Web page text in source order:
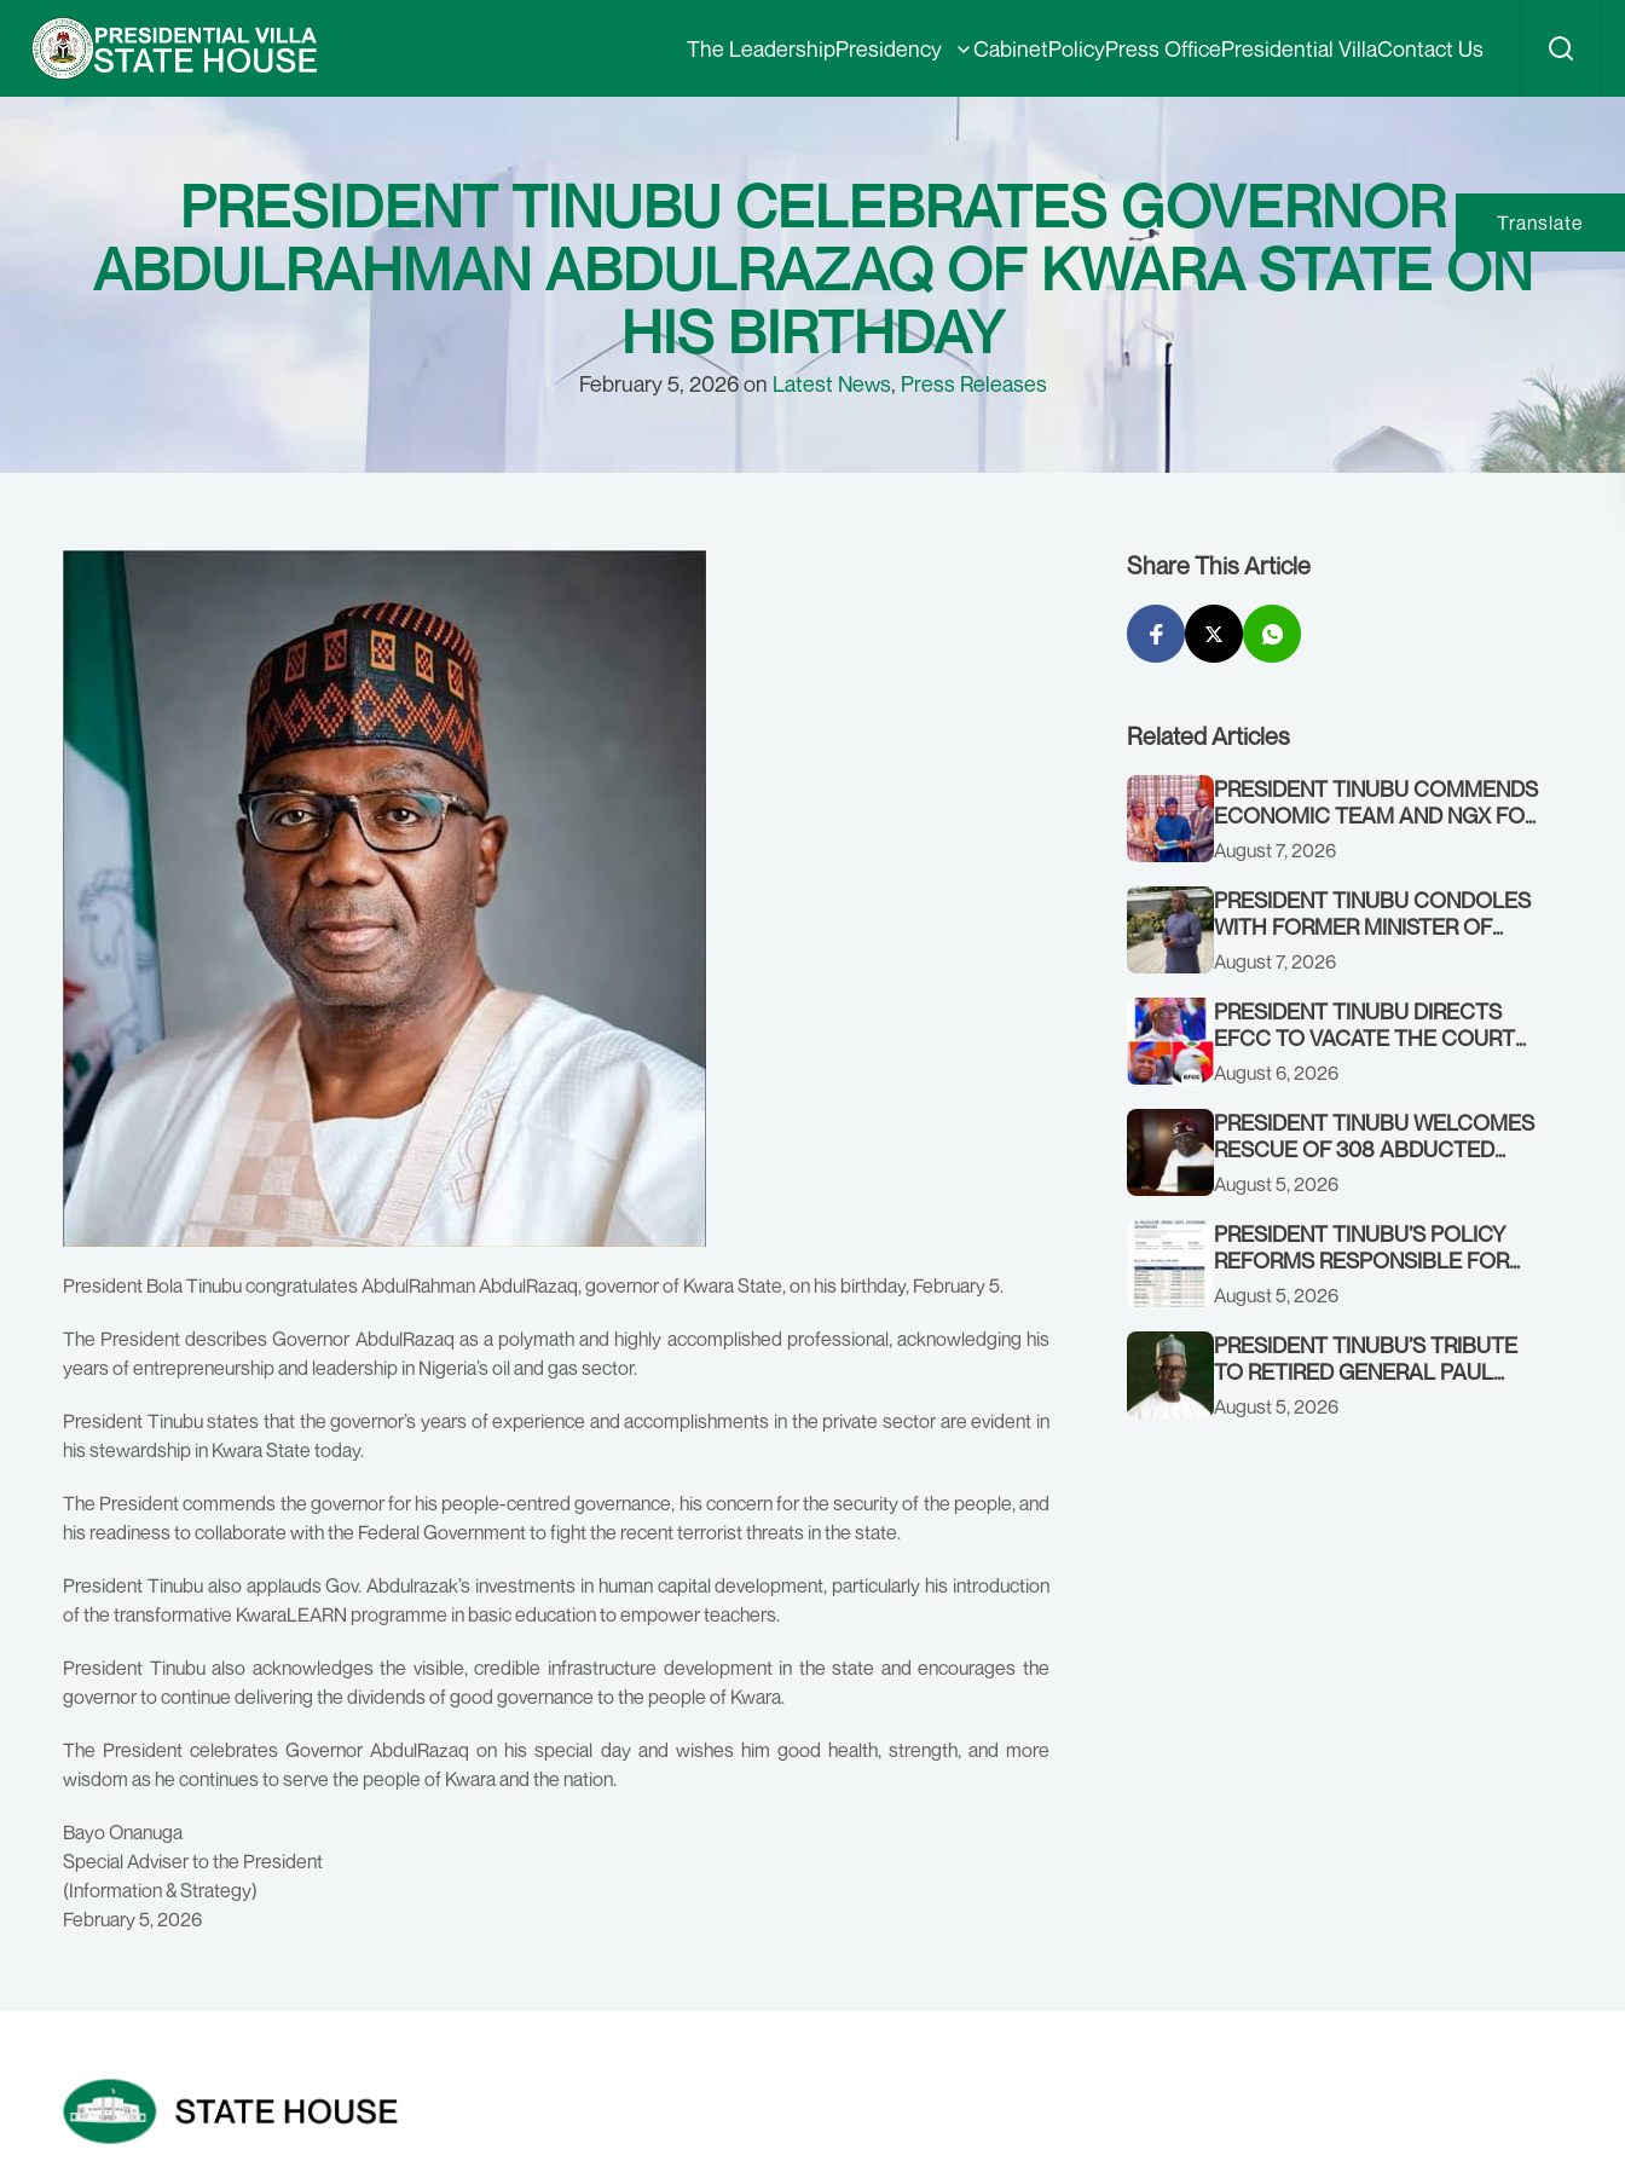
The LeadershipPresidency CabinetPolicyPress OfficePresidential VillaContact Us
PRESIDENT TINUBU CELEBRATES GOVERNOR
ABDULRAHMAN ABDULRAZAQ OF KWARA STATE ON
HIS BIRTHDAY
February 5, 2026 on Latest News, Press Releases
President Bola Tinubu congratulates AbdulRahman AbdulRazaq, governor of Kwara State, on his birthday, February 5.
The President describes Governor AbdulRazaq as a polymath and highly accomplished professional, acknowledging his
years of entrepreneurship and leadership in Nigeria’s oil and gas sector.
President Tinubu states that the governor’s years of experience and accomplishments in the private sector are evident in
his stewardship in Kwara State today.
The President commends the governor for his people-centred governance, his concern for the security of the people, and
his readiness to collaborate with the Federal Government to fight the recent terrorist threats in the state.
President Tinubu also applauds Gov. Abdulrazak’s investments in human capital development, particularly his introduction
of the transformative KwaraLEARN programme in basic education to empower teachers.
President Tinubu also acknowledges the visible, credible infrastructure development in the state and encourages the
governor to continue delivering the dividends of good governance to the people of Kwara.
The President celebrates Governor AbdulRazaq on his special day and wishes him good health, strength, and more
wisdom as he continues to serve the people of Kwara and the nation.
Bayo Onanuga
Special Adviser to the President
(Information & Strategy)
February 5, 2026
Share This Article
Related Articles
PRESIDENT TINUBU COMMENDS
ECONOMIC TEAM AND NGX FOR
STABILISING THE ECONOMY, AND
THE REBOUND OF THE STOCK
MARKET
August 7, 2026
PRESIDENT TINUBU CONDOLES
WITH FORMER MINISTER OF
FINANCE, ADEOSUN FAMILY
OVER PASSING OF ANTHONY
ADENIYI ADEOSUN
August 7, 2026
PRESIDENT TINUBU DIRECTS
EFCC TO VACATE THE COURT
ORDER FREEZING OSUN
GOVERNMENT ACCOUNT
August 6, 2026
PRESIDENT TINUBU WELCOMES
RESCUE OF 308 ABDUCTED
CITIZENS IN KWARA, NIGER
STATES, CALLS FOR STRONGER
EARLY WARNING SYSTEMS
August 5, 2026
PRESIDENT TINUBU’S POLICY
REFORMS RESPONSIBLE FOR
STRONG CORPORATE
PERFORMANCE
August 5, 2026
PRESIDENT TINUBU’S TRIBUTE
TO RETIRED GENERAL PAUL
TARFA AT 85
August 5, 2026
Translate